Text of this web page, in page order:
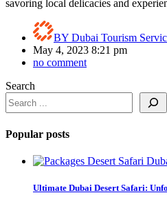
savoring local delicacies and
BY Dubai Tourism
May 4, 2023 8:21 pm
no comment
Search
Popular posts
Ultimate Dubai Desert Safari: